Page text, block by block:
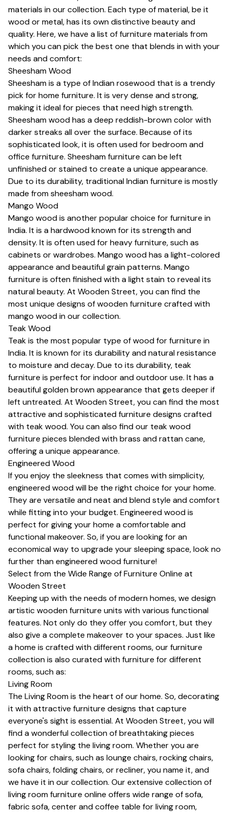
materials in our collection. Each type of material, be it
wood or metal, has its own distinctive beauty and
quality. Here, we have a list of furniture materials from
which you can pick the best one that blends in with your
needs and comfort:
Sheesham Wood
Sheesham is a type of Indian rosewood that is a trendy
pick for home furniture. It is very dense and strong,
making it ideal for pieces that need high strength.
Sheesham wood has a deep reddish-brown color with
darker streaks all over the surface. Because of its
sophisticated look, it is often used for bedroom and
office furniture. Sheesham furniture can be left
unfinished or stained to create a unique appearance.
Due to its durability, traditional Indian furniture is mostly
made from sheesham wood.
Mango Wood
Mango wood is another popular choice for furniture in
India. It is a hardwood known for its strength and
density. It is often used for heavy furniture, such as
cabinets or wardrobes. Mango wood has a light-colored
appearance and beautiful grain patterns. Mango
furniture is often finished with a light stain to reveal its
natural beauty. At Wooden Street, you can find the
most unique designs of wooden furniture crafted with
mango wood in our collection.
Teak Wood
Teak is the most popular type of wood for furniture in
India. It is known for its durability and natural resistance
to moisture and decay. Due to its durability, teak
furniture is perfect for indoor and outdoor use. It has a
beautiful golden brown appearance that gets deeper if
left untreated. At Wooden Street, you can find the most
attractive and sophisticated furniture designs crafted
with teak wood. You can also find our teak wood
furniture pieces blended with brass and rattan cane,
offering a unique appearance.
Engineered Wood
If you enjoy the sleekness that comes with simplicity,
engineered wood will be the right choice for your home.
They are versatile and neat and blend style and comfort
while fitting into your budget. Engineered wood is
perfect for giving your home a comfortable and
functional makeover. So, if you are looking for an
economical way to upgrade your sleeping space, look no
further than engineered wood furniture!
Select from the Wide Range of Furniture Online at
Wooden Street
Keeping up with the needs of modern homes, we design
artistic wooden furniture units with various functional
features. Not only do they offer you comfort, but they
also give a complete makeover to your spaces. Just like
a home is crafted with different rooms, our furniture
collection is also curated with furniture for different
rooms, such as:
Living Room
The Living Room is the heart of our home. So, decorating
it with attractive furniture designs that capture
everyone's sight is essential. At Wooden Street, you will
find a wonderful collection of breathtaking pieces
perfect for styling the living room. Whether you are
looking for chairs, such as lounge chairs, rocking chairs,
sofa chairs, folding chairs, orrecliner, you name it, and
we have it in our collection. Our extensive collection of
living room furniture online offers wide range of sofa,
fabric sofa, center andcoffee table for living room,